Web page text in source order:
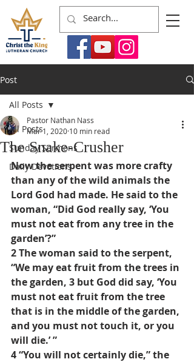
Post
All Posts
Sunday Sermons
Daily Devotions
All Posts
The Snake-Crusher
Pastor Nathan Nass
Mar 1, 2020 10 min read
Now the serpent was more crafty
than any of the wild animals the
Lord God had made. He said to the
woman, “Did God really say, ‘You
must not eat from any tree in the
garden’?”
2 The woman said to the serpent,
“We may eat fruit from the trees in
the garden, 3 but God did say, ‘You
must not eat fruit from the tree
that is in the middle of the garden,
and you must not touch it, or you
will die.’ ”
4 “You will not certainly die,” the